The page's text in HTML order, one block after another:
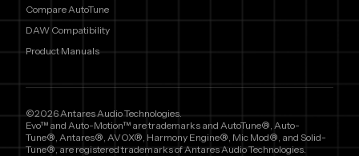
Compare AutoTune
DAW Compatibility
Product Manuals
©2026 Antares Audio Technologies.
Evo™ and Auto-Motion™ are trademarks and AutoTune®, Auto-
Tune®, Antares®, AVOX®, Harmony Engine®, Mic Mod®, and Solid-
Tune®, are registered trademarks of Antares Audio Technologies.